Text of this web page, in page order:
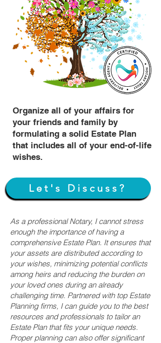
Organize all of your affairs for
your friends and family by
formulating a solid Estate Plan
that includes all of your end-of-life
wishes.
Let's Discuss?
As a professional Notary, I cannot stress
enough the importance of having a
comprehensive Estate Plan. It ensures that
your assets are distributed according to
your wishes, minimizing potential conflicts
among heirs and reducing the burden on
your loved ones during an already
challenging time. Partnered with top Estate
Planning firms, I can guide you to the best
resources and professionals to tailor an
Estate Plan that fits your unique needs.
Proper planning can also offer significant